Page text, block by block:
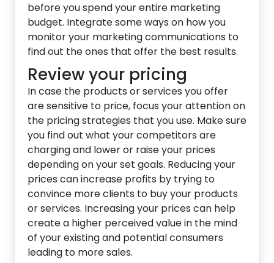
before you spend your entire marketing
budget. Integrate some ways on how you
monitor your marketing communications to
find out the ones that offer the best results.
Review your pricing
In case the products or services you offer
are sensitive to price, focus your attention on
the pricing strategies that you use. Make sure
you find out what your competitors are
charging and lower or raise your prices
depending on your set goals. Reducing your
prices can increase profits by trying to
convince more clients to buy your products
or services. Increasing your prices can help
create a higher perceived value in the mind
of your existing and potential consumers
leading to more sales.